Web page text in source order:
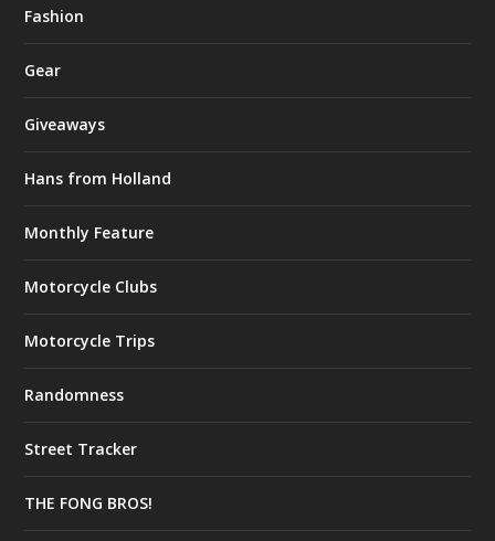
Fashion
Gear
Giveaways
Hans from Holland
Monthly Feature
Motorcycle Clubs
Motorcycle Trips
Randomness
Street Tracker
THE FONG BROS!